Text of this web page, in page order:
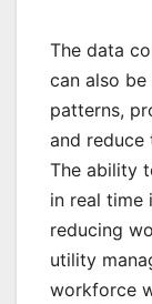
The data
can also
patterns,
and reduce
The ability
in real time
reducing
utility
workforce